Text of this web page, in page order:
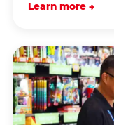
Learn more →